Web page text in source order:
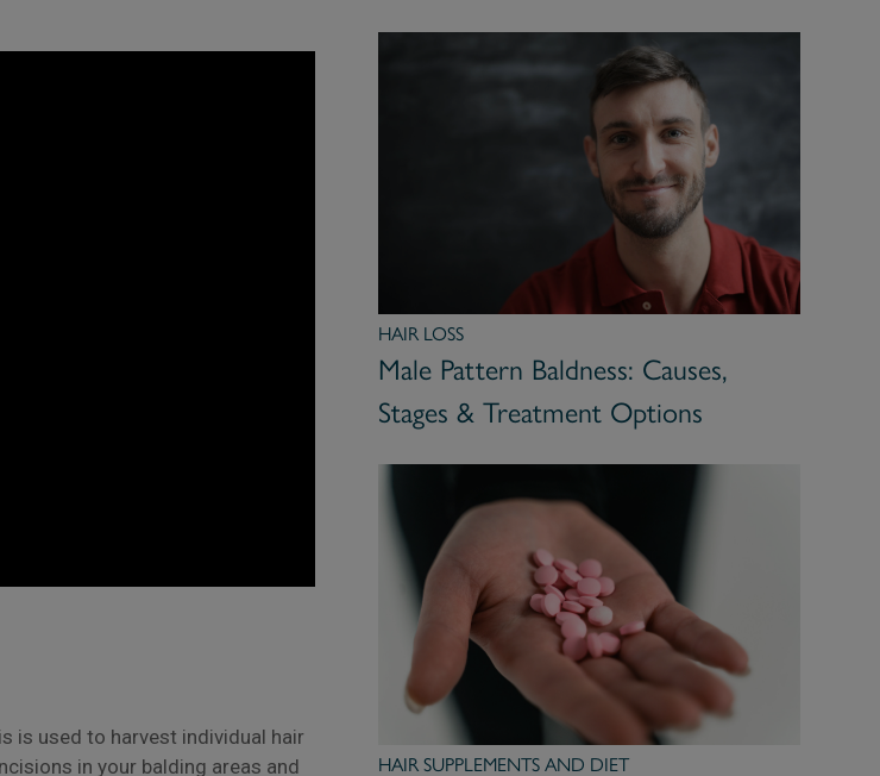
is used to harvest individual hair
in your balding areas and
HAIR LOSS
Male Pattern Baldness: Causes,
Stages & Treatment Options
HAIR SUPPLEMENTS AND DIET